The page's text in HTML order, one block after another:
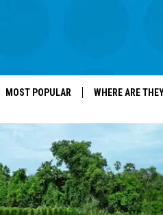
MOST POPULAR WHERE ARE